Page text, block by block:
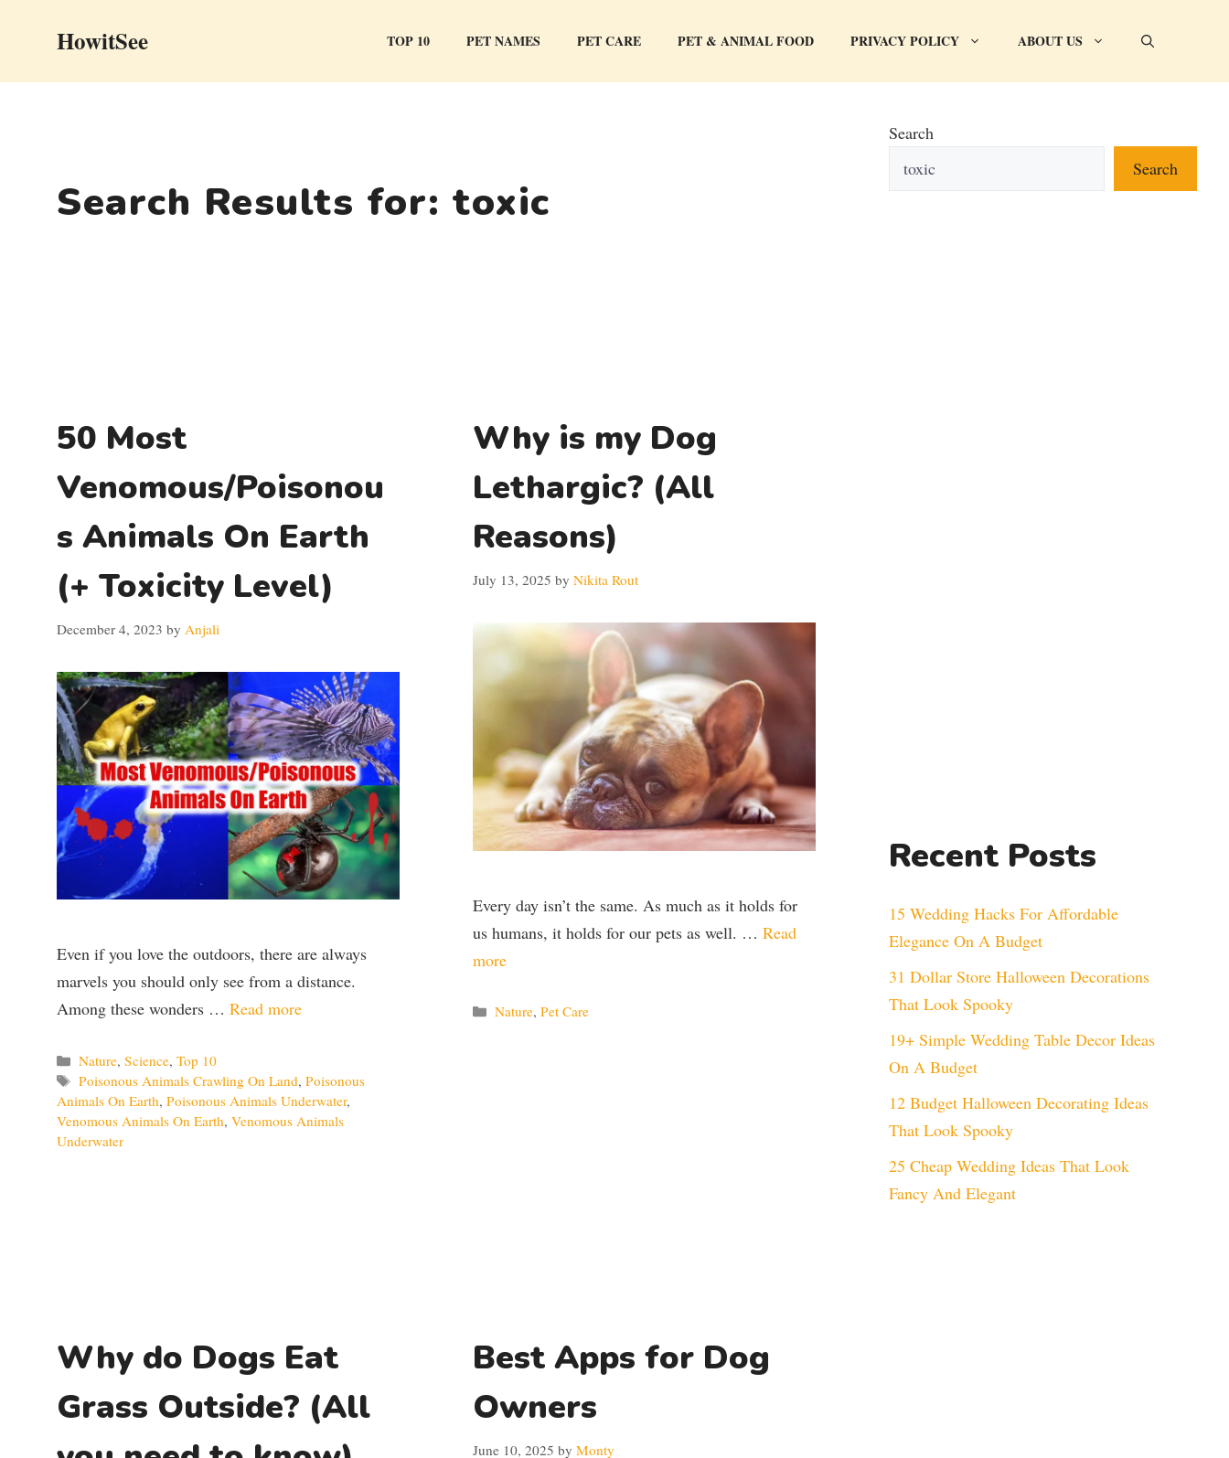
HowitSee TOP 10 PET NAMES PET CARE PET & ANIMAL FOOD PRIVACY POLICY ABOUT US
Search Results for: toxic
50 Most
Venomous/Poisonou
s Animals On Earth
(+ Toxicity Level)
December 4, 2023 by Anjali
Even if you love the outdoors, there are always
marvels you should only see from a distance.
Among these wonders … Read more
Categories
Nature,Science,Top 10
Tags
Poisonous Animals Crawling On Land,Poisonous
Animals On Earth, Poisonous Animals Underwater,
Venomous Animals On Earth, Venomous Animals
Underwater
Why is my Dog
Lethargic? (All
Reasons)
July 13, 2025 by Nikita Rout
Every day isn’t the same. As much as it holds for
us humans, it holds for our pets as well. … Read
more
Categories
Nature,Pet Care
Why do Dogs Eat
Grass Outside? (All
Best Apps for Dog
Owners
June 10, 2025 by Monty
Search
Search
Recent Posts
15 Wedding Hacks For Affordable
Elegance On A Budget
31 Dollar Store Halloween Decorations
That Look Spooky
19+ Simple Wedding Table Decor Ideas
On A Budget
12 Budget Halloween Decorating Ideas
That Look Spooky
25 Cheap Wedding Ideas That Look
Fancy And Elegant